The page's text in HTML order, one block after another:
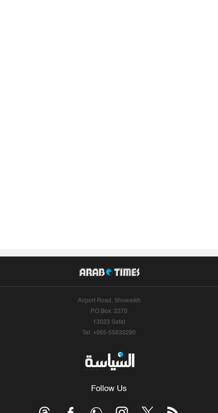
Airport Road, Shuwaikh
P.O.Box: 2270
13023 Safat
Tel: +965-55633290
Follow Us